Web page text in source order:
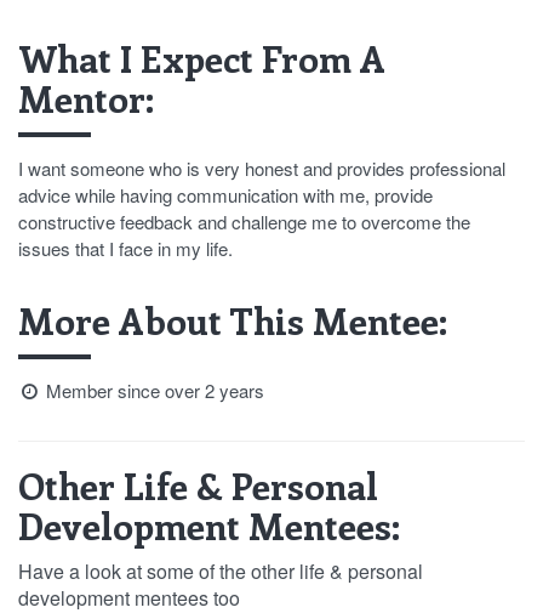
What I Expect From A
Mentor:
I want someone who is very honest and provides professional
advice while having communication with me, provide
constructive feedback and challenge me to overcome the
issues that I face in my life.
More About This Mentee:
Member since over 2 years
Other Life & Personal
Development Mentees:
Have a look at some of the other life & personal
development mentees too